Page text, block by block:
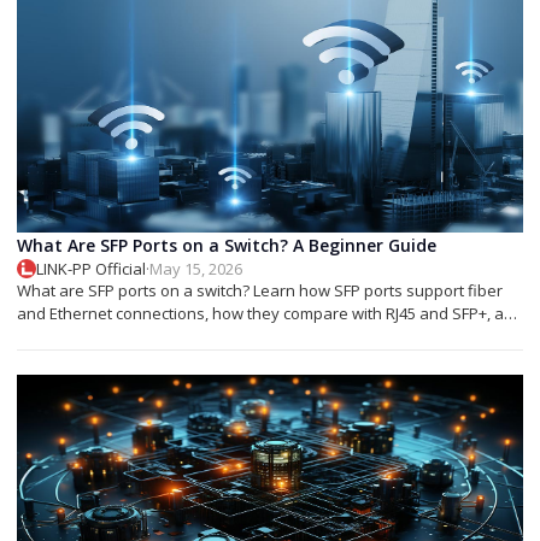
What Are SFP Ports on a Switch? A Beginner Guide
LINK-PP Official·May 15, 2026
What are SFP ports on a switch? Learn how SFP ports support fiber
and Ethernet connections, how they compare with RJ45 and SFP+, and